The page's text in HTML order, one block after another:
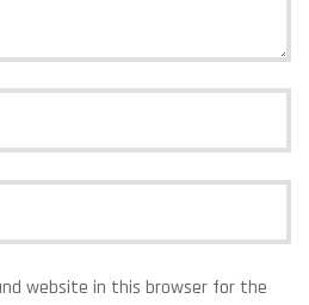
website in this browser for the